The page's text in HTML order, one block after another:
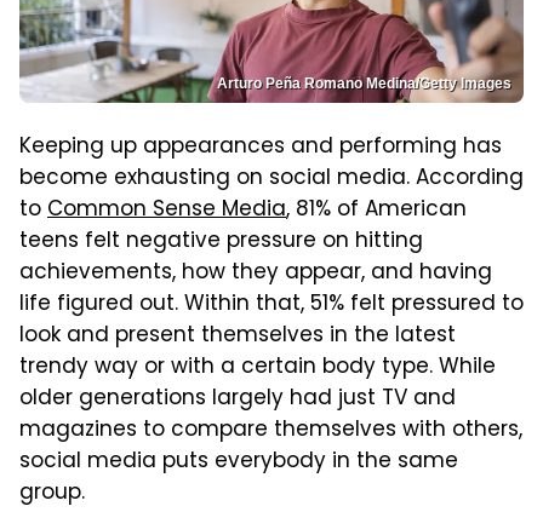
Arturo Peña Romano Medina/Getty Images
Keeping up appearances and performing has
become exhausting on social media. According
toCommon Sense Media, 81% of American
teens felt negative pressure on hitting
achievements, how they appear, and having
life figured out. Within that, 51% felt pressured to
look and present themselves in the latest
trendy way or with a certain body type. While
older generations largely had just TV and
magazines to compare themselves with others,
social media puts everybody in the same
group.